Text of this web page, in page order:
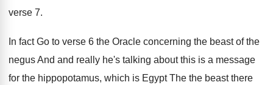
verse 7.
In fact Go to verse 6 the Oracle concerning the beast of the
negus And and really he's talking about this is a message
for the hippopotamus, which is Egypt The the beast there